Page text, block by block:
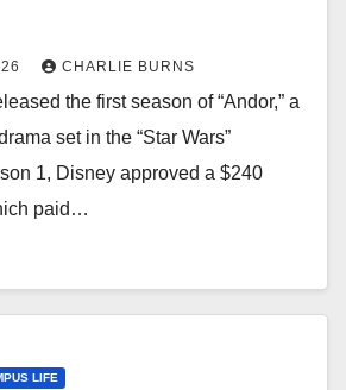
CHARLIE BURNS
the first season of “Andor,” a
set in the “Star Wars”
1, Disney approved a $240
paid…
LIFE